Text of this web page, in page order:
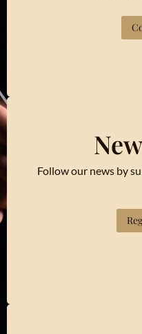
Follow our news by